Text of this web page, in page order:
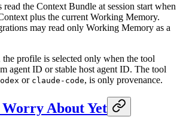
read the Context Bundle at session start when
plus the current Working Memory.
may read only Working Memory as a
profile is selected only when the tool
agent ID or stable host agent ID. The tool
or claude-code, is only provenance.
About Yet